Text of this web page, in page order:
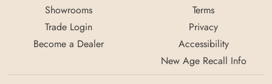
Showrooms
Trade Login
Become a Dealer
Terms
Privacy
Accessibility
New Age Recall Info